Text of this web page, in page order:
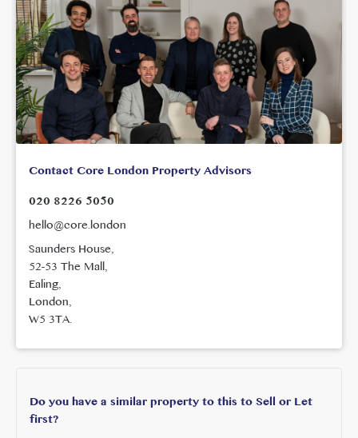
Contact Core London Property Advisors
020 8226 5050
hello@core.london
Saunders House,
52-53 The Mall,
Ealing,
London,
W5 3TA.
Do you have a similar property to this to Sell or Let
first?